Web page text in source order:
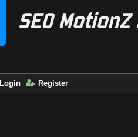
Login Register